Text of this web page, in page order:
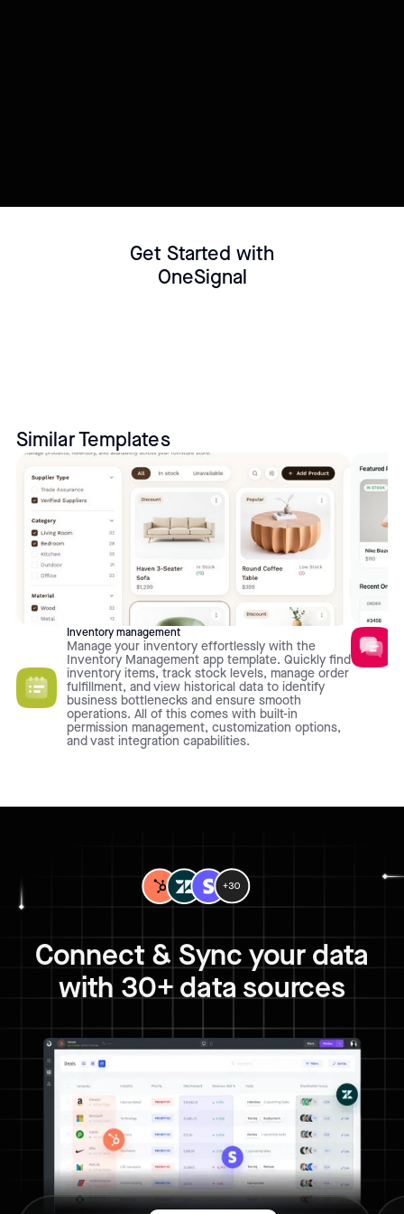
Get Started with
OneSignal
Similar Templates
Inventory management
Manage your inventory effortlessly with the
Inventory Management app template. Quickly find
inventory items, track stock levels, manage order
fulfillment, and view historical data to identify
business bottlenecks and ensure smooth
operations. All of this comes with built-in
permission management, customization options,
and vast integration capabilities.
Connect & Sync your data
with 30+ data sources